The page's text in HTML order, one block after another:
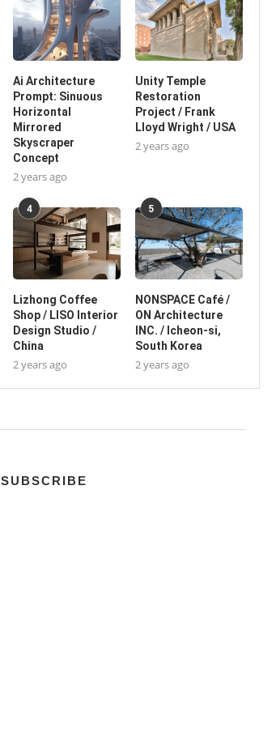
Ai Architecture
Prompt: Sinuous
Horizontal
Mirrored
Skyscraper
Concept
2 years ago
Unity Temple
Restoration
Project / Frank
Lloyd Wright / USA
2 years ago
4
Lizhong Coffee
Shop / LISO Interior
Design Studio /
China
2 years ago
5
NONSPACE Café /
ON Architecture
INC. / Icheon-si,
South Korea
2 years ago
SUBSCRIBE